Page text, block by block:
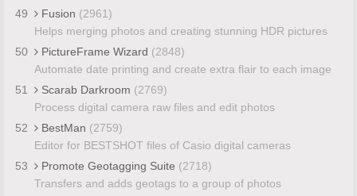
49
Fusion (2961)
Helps merging photos and creating stunning HDR pictures
50
PictureFrame Wizard (2848)
Automate date printing and create extra flair to each image
51
Scarab Darkroom (2769)
Process digital camera raw files and edit photos
52
BestMan (2759)
Editor for BESTSHOT files of Casio digital cameras
53
Promote Geotagging Suite (2718)
Transfers and adds geotags to a group of photos